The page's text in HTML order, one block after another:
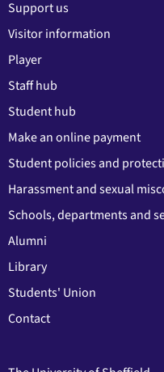
Support us
Visitor information
Player
Staff hub
Student hub
Make an online payment
Student policies and
Harassment and sexual
Schools, departments and
Alumni
Library
Students' Union
Contact